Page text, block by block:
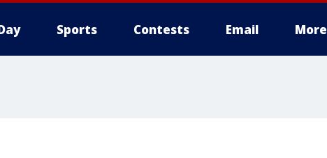
Sports Contests Email More